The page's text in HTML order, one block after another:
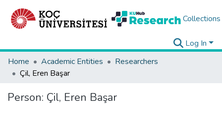
Collections
Log In
Home
Academic Entities
Researchers
Çil, Eren Başar
Person: Çil, Eren Başar